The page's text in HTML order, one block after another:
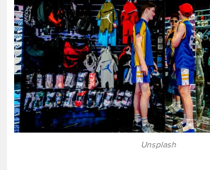
Unsplash